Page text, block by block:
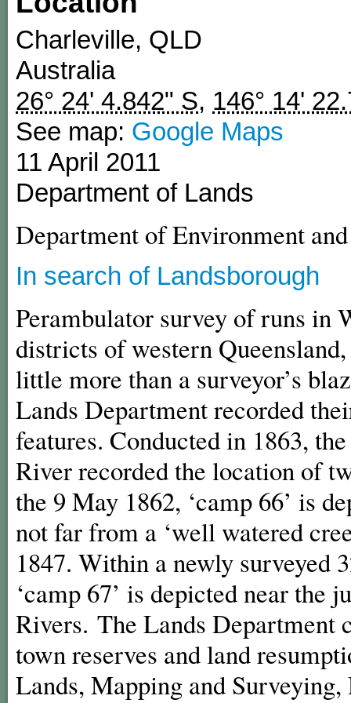
Charleville, QLD
Australia
26° 24' 4.842" S, 146° 14'
See map: Google Maps
11 April 2011
Department of Lands
Department of Environment
In search of Landsborough
Perambulator survey of runs in
districts of western
little more than a surveyor’s
Lands Department recorded
features. Conducted in 1863,
River recorded the location of
the 9 May 1862, ‘camp 66’ is
not far from a ‘well watered
1847. Within a newly surveyed
‘camp 67’ is depicted near the
Rivers. The Lands Department
town reserves and land
Lands, Mapping and